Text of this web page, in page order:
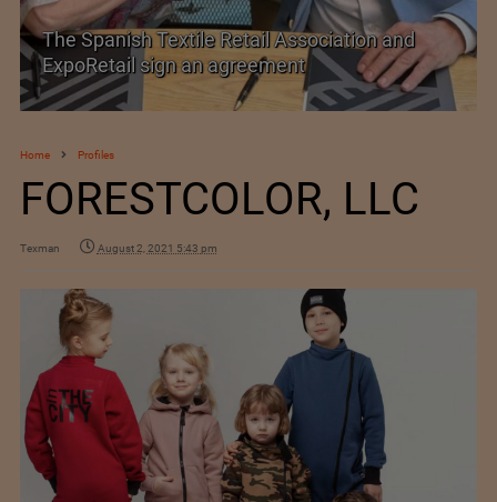
TEXPROCIL Export Awards 2023-2024
Home Profiles
FORESTCOLOR, LLC
Texman August 2, 2021 5:43 pm